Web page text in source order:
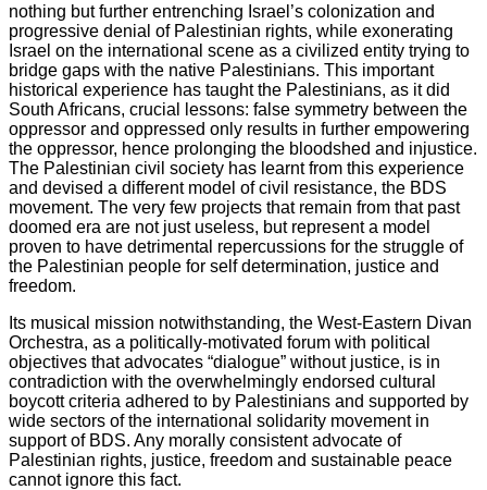
nothing but further entrenching Israel’s colonization and
progressive denial of Palestinian rights, while exonerating
Israel on the international scene as a civilized entity trying to
bridge gaps with the native Palestinians. This important
historical experience has taught the Palestinians, as it did
South Africans, crucial lessons: false symmetry between the
oppressor and oppressed only results in further empowering
the oppressor, hence prolonging the bloodshed and injustice.
The Palestinian civil society has learnt from this experience
and devised a different model of civil resistance, the BDS
movement. The very few projects that remain from that past
doomed era are not just useless, but represent a model
proven to have detrimental repercussions for the struggle of
the Palestinian people for self determination, justice and
freedom.
Its musical mission notwithstanding, the West-Eastern Divan
Orchestra, as a politically-motivated forum with political
objectives that advocates “dialogue” without justice, is in
contradiction with the overwhelmingly endorsed cultural
boycott criteria adhered to by Palestinians and supported by
wide sectors of the international solidarity movement in
support of BDS. Any morally consistent advocate of
Palestinian rights, justice, freedom and sustainable peace
cannot ignore this fact.